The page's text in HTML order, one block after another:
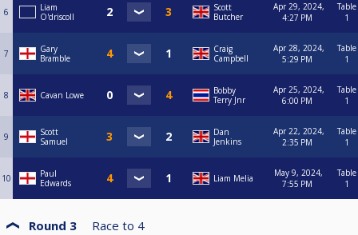
6
Liam
O'driscoll
Scott
Butcher
Apr 29, 2024,
4:27 PM
Table
1
7
Gary
Bramble
Craig
Campbell
Apr 28, 2024,
5:29 PM
Table
1
8 Cavan Lowe
Bobby
Terry Jnr
Apr 25, 2024,
6:00 PM
Table
1
9
Scott
Samuel
Dan
Jenkins
Apr 22, 2024,
2:35 PM
Table
1
10
Paul
Edwards
Liam Melia
May 9, 2024,
7:55 PM
Table
1
Round 3 Race to 4